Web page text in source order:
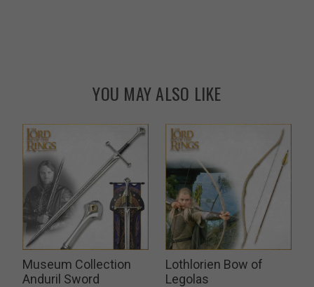
YOU MAY ALSO LIKE
Museum Collection
Anduril Sword
Lothlorien Bow of
Legolas